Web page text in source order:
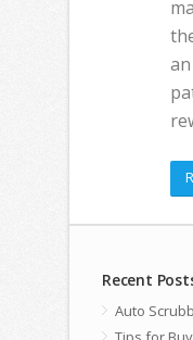
Recent
Auto